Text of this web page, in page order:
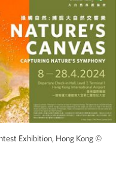
Exhibition, Hong Kong©